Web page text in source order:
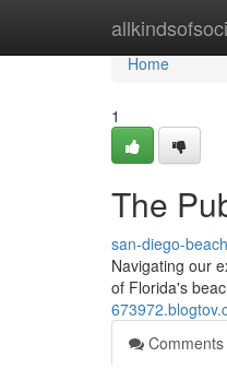
Home
Home
1
The
san-diego-
Navigating our
of Florida's
Comments